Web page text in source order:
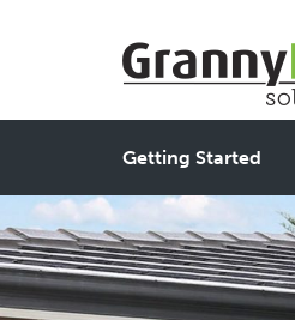
Getting Started